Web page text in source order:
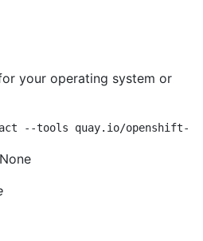
your operating system or
--tools quay.io/openshift-